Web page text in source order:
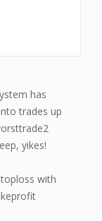
has
trades up
yikes!
with